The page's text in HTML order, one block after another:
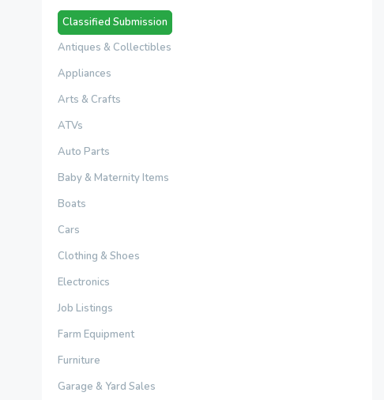
Classified Submission
Antiques & Collectibles
Appliances
Arts & Crafts
ATVs
Auto Parts
Baby & Maternity Items
Boats
Cars
Clothing & Shoes
Electronics
Job Listings
Farm Equipment
Furniture
Garage & Yard Sales